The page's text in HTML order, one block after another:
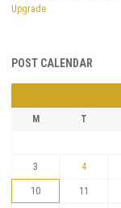
Upgrade
POST CALENDAR
M T
3 4
10 11